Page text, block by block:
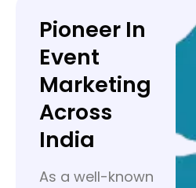
Pioneer In
Event
Marketing
Across
India
As a well-known